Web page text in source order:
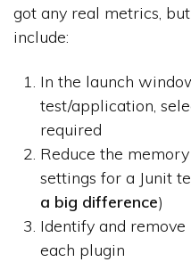
got any real metrics,
include:
In the launch
test/application,
required
Reduce the
settings for a Junit
a big difference)
Identify and remove
each plugin